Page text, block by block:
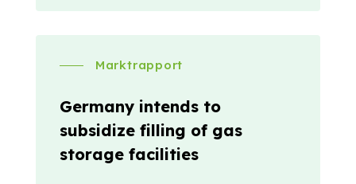
Marktrapport
Germany intends to
subsidize filling of gas
storage facilities